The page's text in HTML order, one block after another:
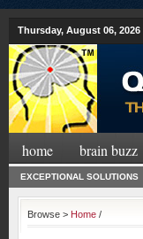
Thursday, August 06, 2026
home brain buzz
EXCEPTIONAL SOLUTIONS
Browse > Home /